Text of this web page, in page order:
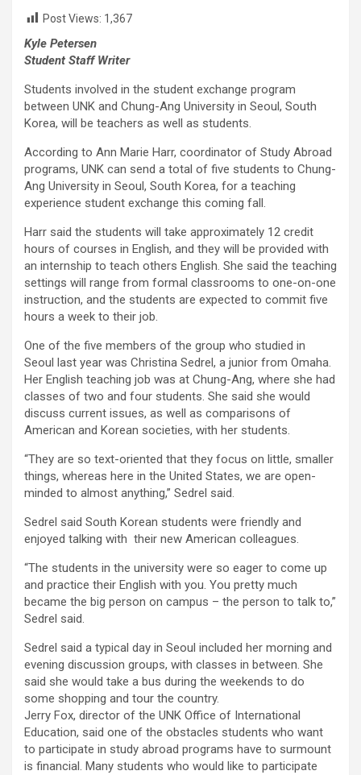
Post Views: 1,367
Kyle Petersen
Student Staff Writer
Students involved in the student exchange program
between UNK and Chung-Ang University in Seoul, South
Korea, will be teachers as well as students.
According to Ann Marie Harr, coordinator of Study Abroad
programs, UNK can send a total of five students to Chung-
Ang University in Seoul, South Korea, for a teaching
experience student exchange this coming fall.
Harr said the students will take approximately 12 credit
hours of courses in English, and they will be provided with
an internship to teach others English. She said the teaching
settings will range from formal classrooms to one-on-one
instruction, and the students are expected to commit five
hours a week to their job.
One of the five members of the group who studied in
Seoul last year was Christina Sedrel, a junior from Omaha.
Her English teaching job was at Chung-Ang, where she had
classes of two and four students. She said she would
discuss current issues, as well as comparisons of
American and Korean societies, with her students.
“They are so text-oriented that they focus on little, smaller
things, whereas here in the United States, we are open-
minded to almost anything,” Sedrel said.
Sedrel said South Korean students were friendly and
enjoyed talking with their new American colleagues.
“The students in the university were so eager to come up
and practice their English with you. You pretty much
became the big person on campus – the person to talk to,”
Sedrel said.
Sedrel said a typical day in Seoul included her morning and
evening discussion groups, with classes in between. She
said she would take a bus during the weekends to do
some shopping and tour the country.
Jerry Fox, director of the UNK Office of International
Education, said one of the obstacles students who want
to participate in study abroad programs have to surmount
is financial. Many students who would like to participate